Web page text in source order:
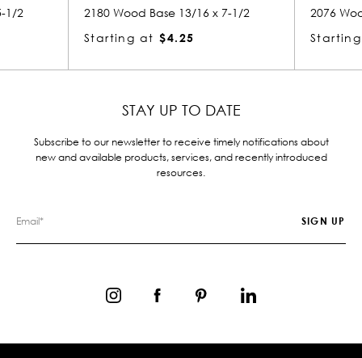
13/16 x 7-1/2
2076 Wood Base 13/16 x 7-1/2
Starting at
STAY UP TO DATE
Subscribe to our newsletter to receive timely notifications about
new and available products, services, and recently introduced
resources.